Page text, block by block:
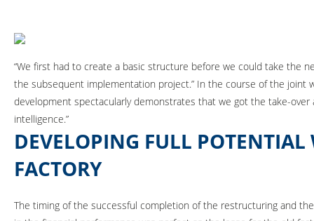
“We first had to create a basic structure before we could take the
the subsequent implementation project.” In the course of the joint
development spectacularly demonstrates that we got the take-
intelligence.”
DEVELOPING FULL
FACTORY
The timing of the successful completion of the restructuring and